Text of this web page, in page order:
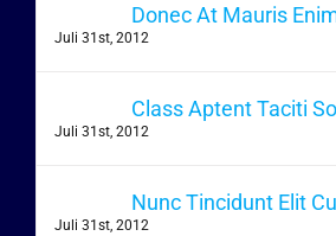
Donec At Mauris
Juli 31st, 2012
Class Aptent Taciti
Juli 31st, 2012
Nunc Tincidunt Elit
Juli 31st, 2012